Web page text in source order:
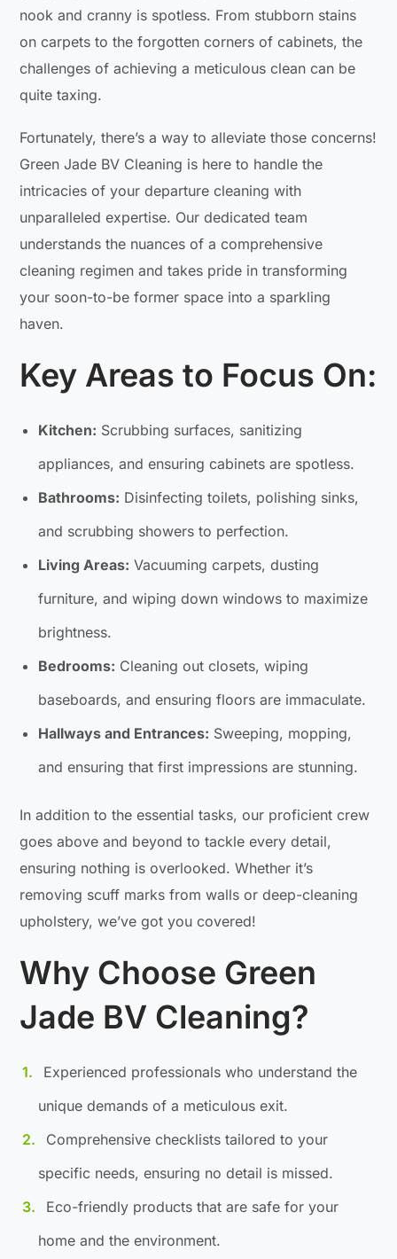
nook and cranny is spotless. From stubborn stains
on carpets to the forgotten corners of cabinets, the
challenges of achieving a meticulous clean can be
quite taxing.
Fortunately, there’s a way to alleviate those concerns!
Green Jade BV Cleaning is here to handle the
intricacies of your departure cleaning with
unparalleled expertise. Our dedicated team
understands the nuances of a comprehensive
cleaning regimen and takes pride in transforming
your soon-to-be former space into a sparkling
haven.
Key Areas to Focus On:
Kitchen: Scrubbing surfaces, sanitizing
appliances, and ensuring cabinets are spotless.
Bathrooms: Disinfecting toilets, polishing sinks,
and scrubbing showers to perfection.
Living Areas: Vacuuming carpets, dusting
furniture, and wiping down windows to maximize
brightness.
Bedrooms: Cleaning out closets, wiping
baseboards, and ensuring floors are immaculate.
Hallways and Entrances: Sweeping, mopping,
and ensuring that first impressions are stunning.
In addition to the essential tasks, our proficient crew
goes above and beyond to tackle every detail,
ensuring nothing is overlooked. Whether it’s
removing scuff marks from walls or deep-cleaning
upholstery, we’ve got you covered!
Why Choose Green
Jade BV Cleaning?
Experienced professionals who understand the
unique demands of a meticulous exit.
Comprehensive checklists tailored to your
specific needs, ensuring no detail is missed.
Eco-friendly products that are safe for your
home and the environment.